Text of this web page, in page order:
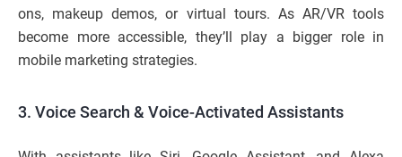
ons, makeup demos, or virtual tours. As AR/VR tools
become more accessible, they’ll play a bigger role in
mobile marketing strategies.
3. Voice Search & Voice-Activated Assistants